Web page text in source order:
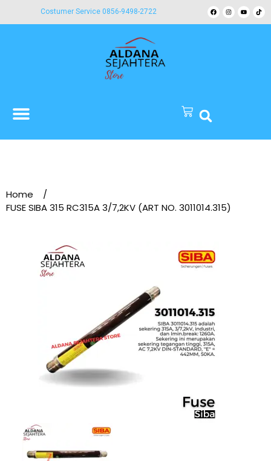
Costumer Service 0856-9498-2722
Home
/
FUSE SIBA 315 RC315A 3/7,2KV (ART NO. 3011014.315)